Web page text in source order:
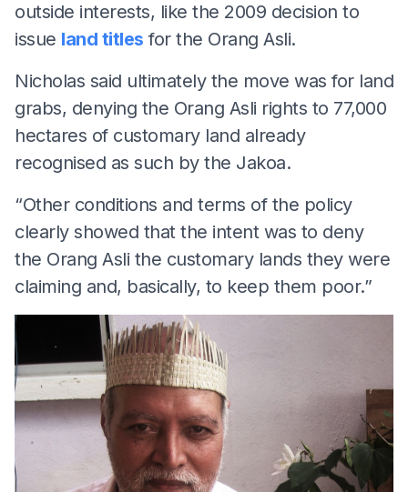
outside interests, like the 2009 decision to
issue land titles for the Orang Asli.
Nicholas said ultimately the move was for land
grabs, denying the Orang Asli rights to 77,000
hectares of customary land already
recognised as such by the Jakoa.
“Other conditions and terms of the policy
clearly showed that the intent was to deny
the Orang Asli the customary lands they were
claiming and, basically, to keep them poor.”